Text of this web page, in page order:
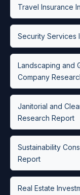
Travel Insurance
Security Services
Landscaping and
Company
Janitorial and
Research Report
Sustainability
Report
Real Estate